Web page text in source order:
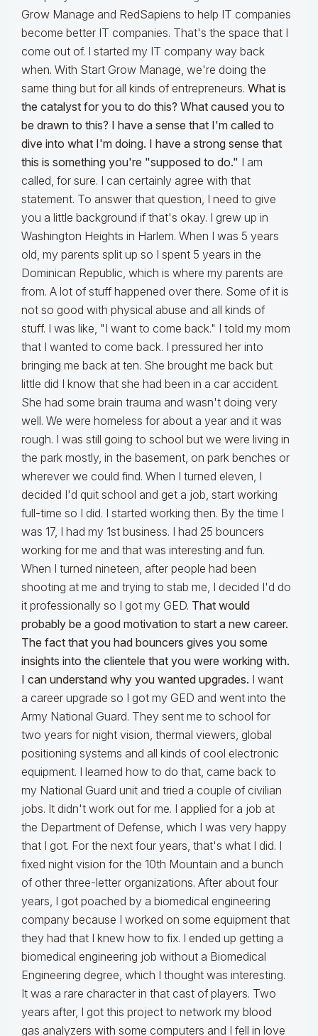
Grow Manage and RedSapiens to help IT companies
become better IT companies. That's the space that I
come out of. I started my IT company way back
when. With Start Grow Manage, we're doing the
same thing but for all kinds of entrepreneurs. What is
the catalyst for you to do this? What caused you to
be drawn to this? I have a sense that I'm called to
dive into what I'm doing. I have a strong sense that
this is something you're "supposed to do." I am
called, for sure. I can certainly agree with that
statement. To answer that question, I need to give
you a little background if that's okay. I grew up in
Washington Heights in Harlem. When I was 5 years
old, my parents split up so I spent 5 years in the
Dominican Republic, which is where my parents are
from. A lot of stuff happened over there. Some of it is
not so good with physical abuse and all kinds of
stuff. I was like, "I want to come back." I told my mom
that I wanted to come back. I pressured her into
bringing me back at ten. She brought me back but
little did I know that she had been in a car accident.
She had some brain trauma and wasn't doing very
well. We were homeless for about a year and it was
rough. I was still going to school but we were living in
the park mostly, in the basement, on park benches or
wherever we could find. When I turned eleven, I
decided I'd quit school and get a job, start working
full-time so I did. I started working then. By the time I
was 17, I had my 1st business. I had 25 bouncers
working for me and that was interesting and fun.
When I turned nineteen, after people had been
shooting at me and trying to stab me, I decided I'd do
it professionally so I got my GED. That would
probably be a good motivation to start a new career.
The fact that you had bouncers gives you some
insights into the clientele that you were working with.
I can understand why you wanted upgrades. I want
a career upgrade so I got my GED and went into the
Army National Guard. They sent me to school for
two years for night vision, thermal viewers, global
positioning systems and all kinds of cool electronic
equipment. I learned how to do that, came back to
my National Guard unit and tried a couple of civilian
jobs. It didn't work out for me. I applied for a job at
the Department of Defense, which I was very happy
that I got. For the next four years, that's what I did. I
fixed night vision for the 10th Mountain and a bunch
of other three-letter organizations. After about four
years, I got poached by a biomedical engineering
company because I worked on some equipment that
they had that I knew how to fix. I ended up getting a
biomedical engineering job without a Biomedical
Engineering degree, which I thought was interesting.
It was a rare character in that cast of players. Two
years after, I got this project to network my blood
gas analyzers with some computers and I fell in love